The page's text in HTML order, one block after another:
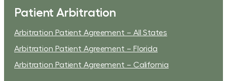
Patient Arbitration
Arbitration Patient Agreement – All States
Arbitration Patient Agreement – Florida
Arbitration Patient Agreement – California